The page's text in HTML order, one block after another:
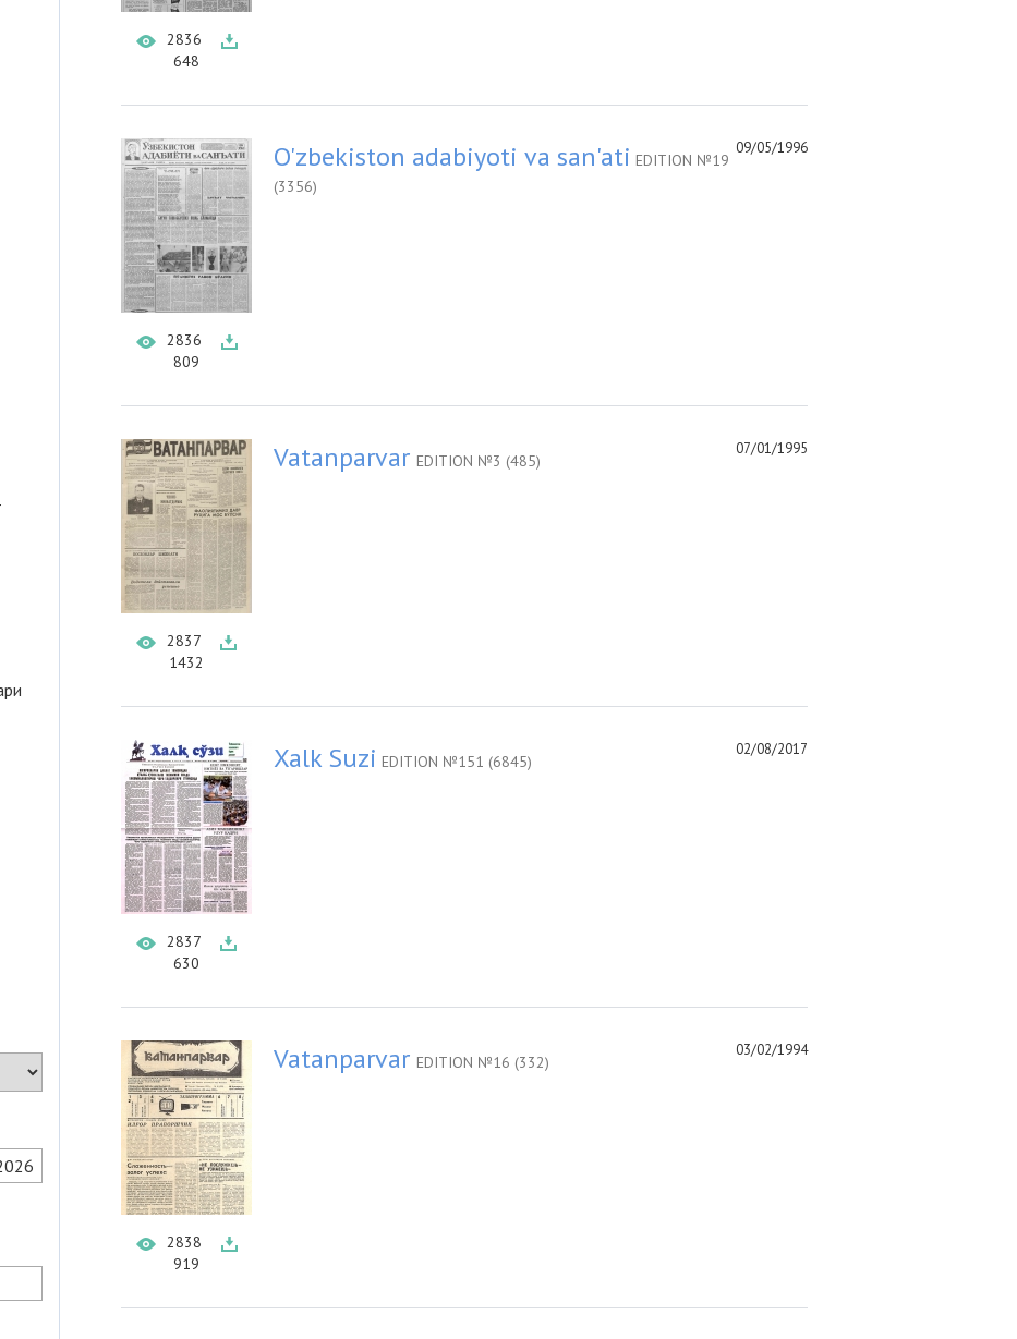
2836
648
2836
809
09/05/1996
O'zbekiston adabiyoti va san'ati EDITION №19
(3356)
2837
1432
07/01/1995
Vatanparvar EDITION №3 (485)
2837
630
02/08/2017
Xalk Suzi EDITION №151 (6845)
2838
919
03/02/1994
Vatanparvar EDITION №16 (332)